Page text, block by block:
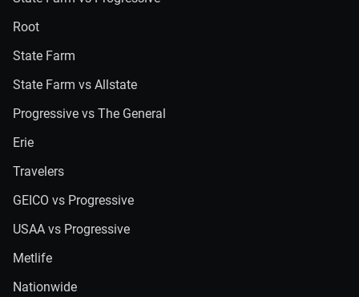
Root
State Farm
State Farm vs Allstate
Progressive vs The General
Erie
Travelers
GEICO vs Progressive
USAA vs Progressive
Metlife
Nationwide